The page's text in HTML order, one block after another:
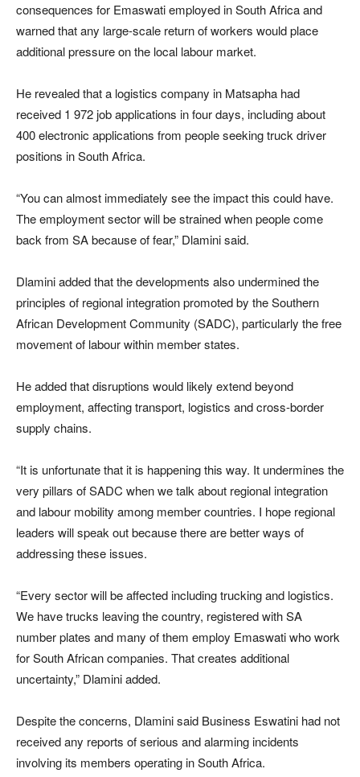
consequences for Emaswati employed in South Africa and
warned that any large-scale return of workers would place
additional pressure on the local labour market.
He revealed that a logistics company in Matsapha had
received 1 972 job applications in four days, including about
400 electronic applications from people seeking truck driver
positions in South Africa.
“You can almost immediately see the impact this could have.
The employment sector will be strained when people come
back from SA because of fear,” Dlamini said.
Dlamini added that the developments also undermined the
principles of regional integration promoted by the Southern
African Development Community (SADC), particularly the free
movement of labour within member states.
He added that disruptions would likely extend beyond
employment, affecting transport, logistics and cross-border
supply chains.
“It is unfortunate that it is happening this way. It undermines the
very pillars of SADC when we talk about regional integration
and labour mobility among member countries. I hope regional
leaders will speak out because there are better ways of
addressing these issues.
“Every sector will be affected including trucking and logistics.
We have trucks leaving the country, registered with SA
number plates and many of them employ Emaswati who work
for South African companies. That creates additional
uncertainty,” Dlamini added.
Despite the concerns, Dlamini said Business Eswatini had not
received any reports of serious and alarming incidents
involving its members operating in South Africa.